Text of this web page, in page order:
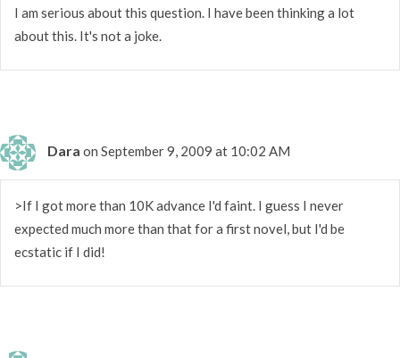
I am serious about this question. I have been thinking a lot
about this. It's not a joke.
Dara on September 9, 2009 at 10:02 AM
>If I got more than 10K advance I'd faint. I guess I never
expected much more than that for a first novel, but I'd be
ecstatic if I did!